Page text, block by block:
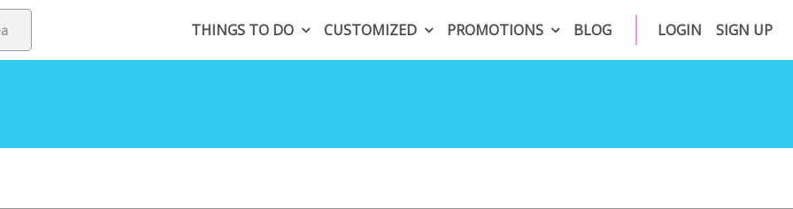
THINGS TO DO CUSTOMIZED PROMOTIONS BLOG LOGIN SIGN UP